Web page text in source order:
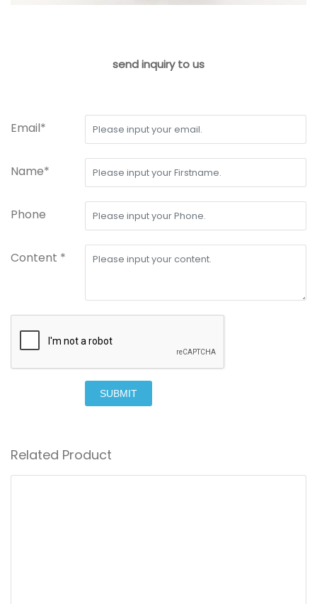
send inquiry to us
Email*
Name*
Phone
Content *
SUBMIT
Related Product